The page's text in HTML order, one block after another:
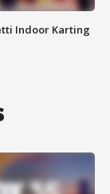
Indoor Karting